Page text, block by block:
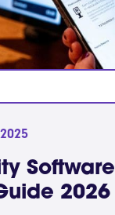
Software
2026